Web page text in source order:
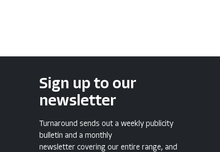
Sign up to our
newsletter
Turnaround sends out a weekly publicity
bulletin and a monthly
newsletter covering our entire range, and